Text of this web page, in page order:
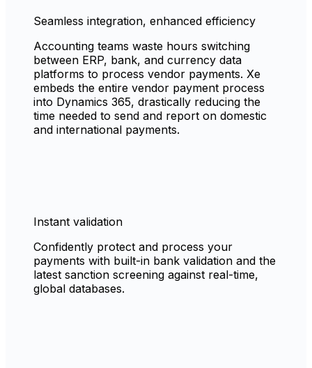
Seamless integration, enhanced efficiency
Accounting teams waste hours switching
between ERP, bank, and currency data
platforms to process vendor payments. Xe
embeds the entire vendor payment process
into Dynamics 365, drastically reducing the
time needed to send and report on domestic
and international payments.
Instant validation
Confidently protect and process your
payments with built-in bank validation and the
latest sanction screening against real-time,
global databases.